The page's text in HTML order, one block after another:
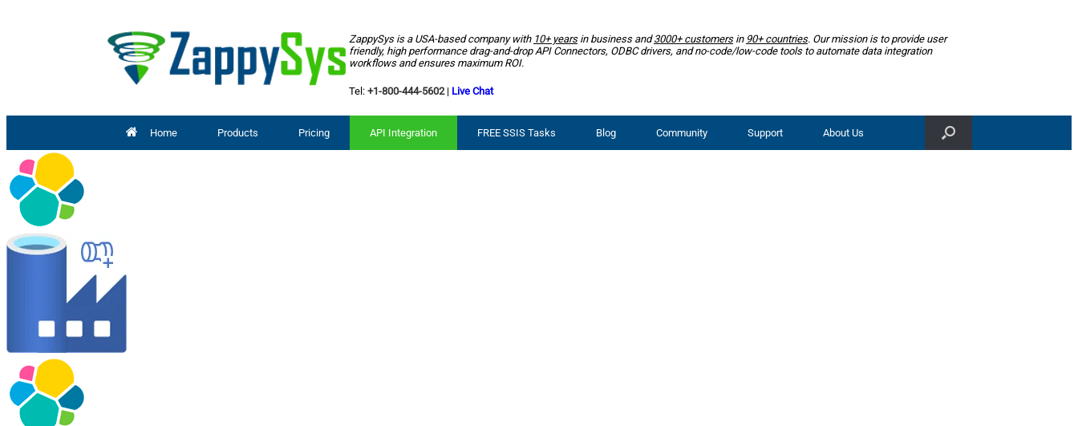
ZappySys is a USA-based company with 10+ yearsin business and3000+ customersin 90+ countries. Our mission is to provide user
friendly, high performance drag-and-drop API Connectors, ODBC drivers, and no-code/low-code tools to automate data integration
workflows and ensures maximum ROI.
Tel: +1-800-444-5602| Live Chat
Home Products Pricing API Integration FREE SSIS Tasks Blog Community Support About Us